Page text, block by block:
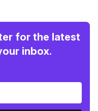
for the latest
inbox.